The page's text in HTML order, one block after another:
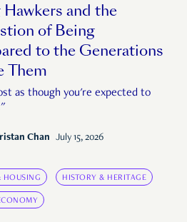
Hawkers and the
of Being
to the Generations
Them
as though you're expected to
Chan July 15, 2026
HOUSING HISTORY & HERITAGE